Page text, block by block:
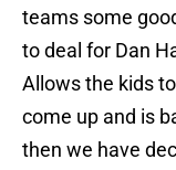
teams some
to deal for Dan
Allows the kids
come up and is
then we have